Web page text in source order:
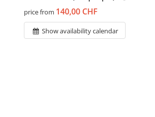
price from 140,00 CHF
Show availability calendar